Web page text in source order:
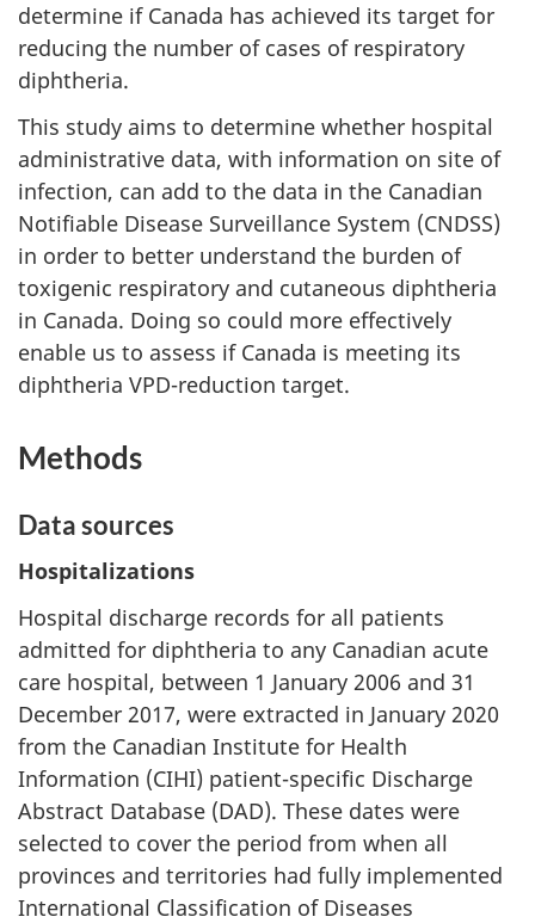
determine if Canada has achieved its target for
reducing the number of cases of respiratory
diphtheria.
This study aims to determine whether hospital
administrative data, with information on site of
infection, can add to the data in the Canadian
Notifiable Disease Surveillance System (CNDSS)
in order to better understand the burden of
toxigenic respiratory and cutaneous diphtheria
in Canada. Doing so could more effectively
enable us to assess if Canada is meeting its
diphtheria VPD-reduction target.
Methods
Data sources
Hospitalizations
Hospital discharge records for all patients
admitted for diphtheria to any Canadian acute
care hospital, between 1 January 2006 and 31
December 2017, were extracted in January 2020
from the Canadian Institute for Health
Information (CIHI) patient-specific Discharge
Abstract Database (DAD). These dates were
selected to cover the period from when all
provinces and territories had fully implemented
International Classification of Diseases